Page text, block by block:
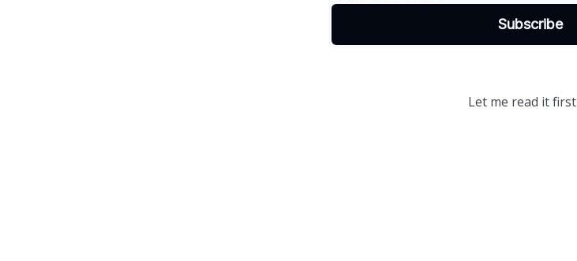
Let me read it first